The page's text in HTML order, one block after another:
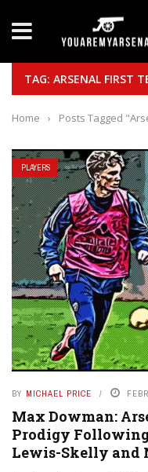
Yan
TAG: ARSENAL FIRST
Home › Posts Tagged
PLAYERS
BY MICHAEL PRICE
Max Dowman:
Prodigy
Lewis-Skelly and